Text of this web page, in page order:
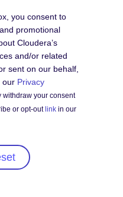
you consent to
promotional
Cloudera’s
and/or related
sent on our behalf,
our Privacy
withdraw your consent
or opt-out link in our